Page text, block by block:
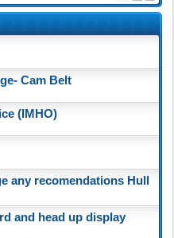
Cam Belt
(IMHO)
any recomendations Hull
and head up display